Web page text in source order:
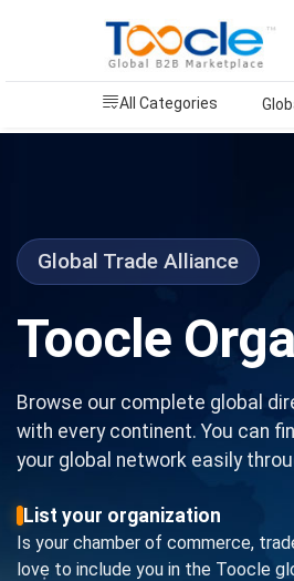
All Categories
Global Trade Alliance
Toocle
Browse our complete global
with every continent. You can
your global network easily
List your organization
Is your chamber of commerce,
love to include you in the Toocle